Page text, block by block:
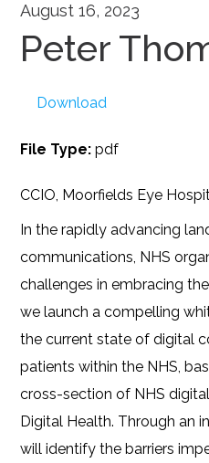
August 16, 2023
Peter
CCIO, Moorfields Eye
In the rapidly advancing
communications, NHS
challenges in embracing
we launch a compelling
the current state of digital
patients within the NHS,
cross-section of NHS
Digital Health. Through an
will identify the barriers
Download
File Type:pdf